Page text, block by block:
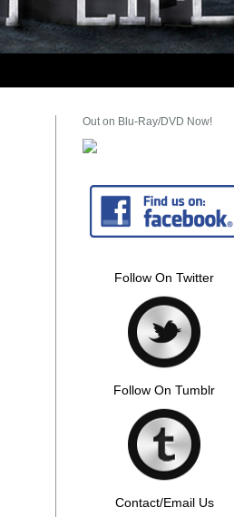
Out on Blu-Ray/DVD Now!
Follow On Twitter
Follow On Tumblr
Contact/Email Us